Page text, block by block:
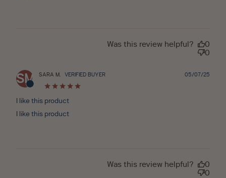
Was this review helpful?
0
0
SM SARA M. VERIFIED BUYER
I like this product
I like this product
05/07/25
Was this review helpful?
0
0